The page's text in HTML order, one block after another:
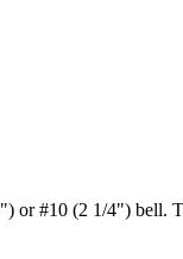
or #10 (2 1/4") bell.